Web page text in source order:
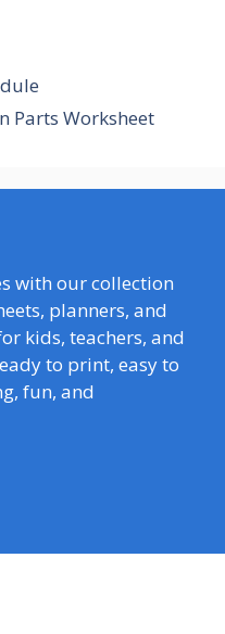
Parts Worksheet
with our collection
planners, and
kids, teachers, and
to print, easy to
fun, and